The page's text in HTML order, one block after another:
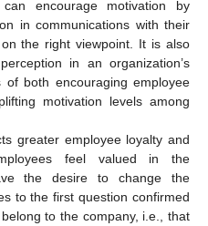
encourage motivation by
in communications with their
the right viewpoint. It is also
in an organization’s
of both encouraging employee
motivation levels among
greater employee loyalty and
feel valued in the
the desire to change the
to the first question confirmed
to the company, i.e., that